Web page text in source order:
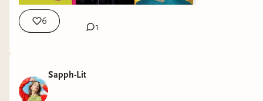
6
1
Sapph-Lit